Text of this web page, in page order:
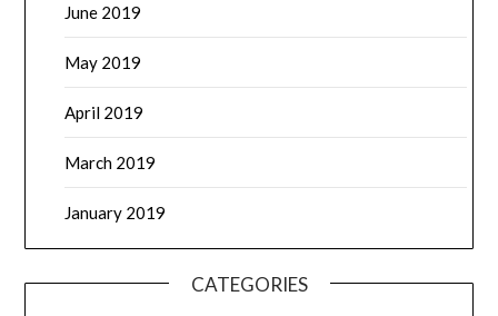
June 2019
May 2019
April 2019
March 2019
January 2019
CATEGORIES